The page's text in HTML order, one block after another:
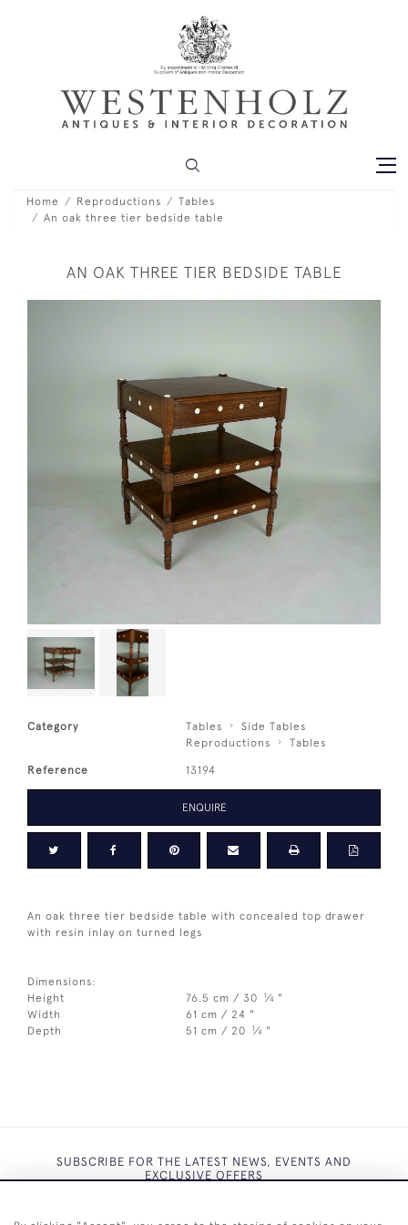
Home Reproductions
Tables
An oak three tier bedside table
AN OAK THREE TIER BEDSIDE TABLE
Category Tables
Side Tables
Reproductions
Tables
Reference 13194
ENQUIRE
An oak three tier bedside table with concealed top drawer
with resin inlay on turned legs
Dimensions:
Height
76.5 cm / 30 1⁄4 "
Width
61 cm / 24 "
Depth
51 cm / 20 1⁄4 "
SUBSCRIBE FOR THE LATEST NEWS, EVENTS AND
EXCLUSIVE OFFERS